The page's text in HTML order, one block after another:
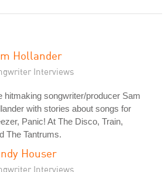
Hollander
Interviews
hitmaking songwriter/producer Sam
with stories about songs for
Panic! At The Disco, Train,
The Tantrums.
Houser
Interviews